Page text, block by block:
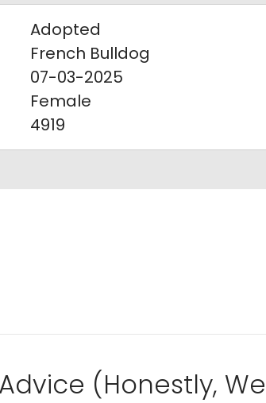
Adopted
French Bulldog
07-03-2025
Female
4919
(Honestly,